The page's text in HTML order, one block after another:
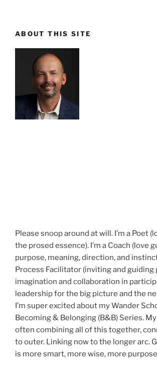
ABOUT THIS SITE
Please snoop around at will. I’m a Poet
the prosed essence). I’m a Coach (love
purpose, meaning, direction, and
Process Facilitator (inviting and guiding
imagination and collaboration in
leadership for the big picture and the
I’m super excited about my Wander
Becoming & Belonging (B&B) Series.
often combining all of this together,
to outer. Linking now to the longer arc.
is more smart, more wise, more